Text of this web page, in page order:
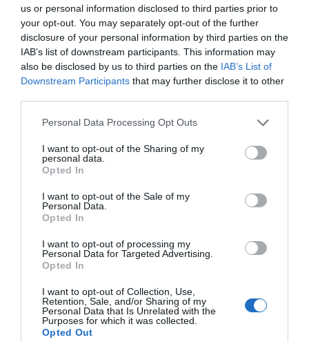
us or personal information disclosed to third parties prior to
your opt-out. You may separately opt-out of the further
disclosure of your personal information by third parties on the
IAB’s list of downstream participants. This information may
also be disclosed by us to third parties on the IAB’s List of
Downstream Participants that may further disclose it to other
Personal Data Processing Opt Outs
I want to opt-out of the Sharing of my
personal data.
Opted In
I want to opt-out of the Sale of my
Personal Data.
Opted In
I want to opt-out of processing my
Personal Data for Targeted Advertising.
Opted In
I want to opt-out of Collection, Use,
Retention, Sale, and/or Sharing of my
Personal Data that Is Unrelated with the
Purposes for which it was collected.
Opted Out